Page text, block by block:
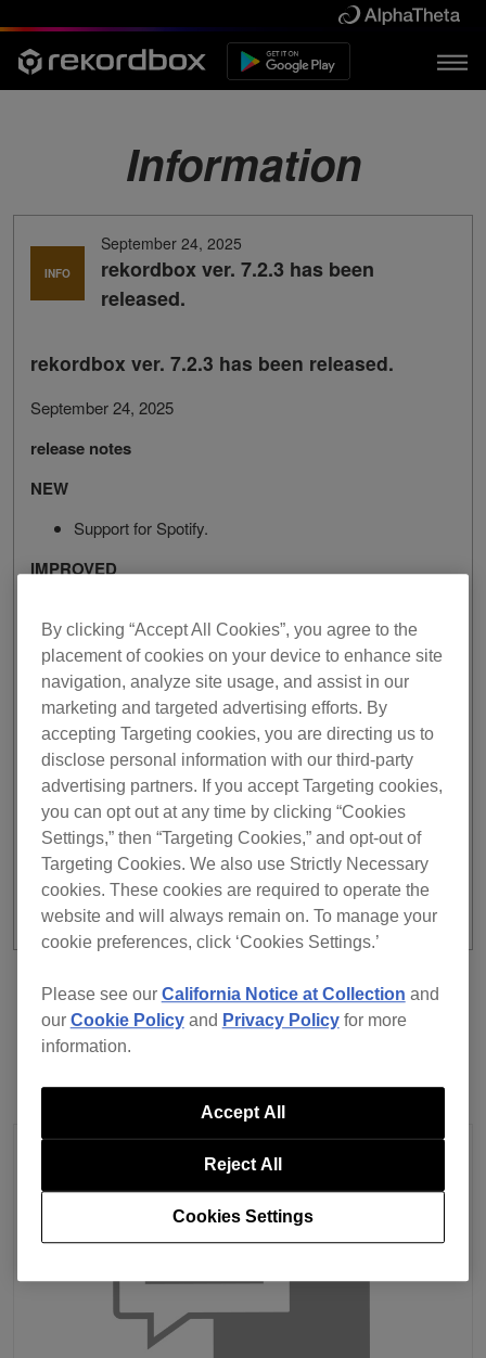
Information
INFO
September 24, 2025
rekordbox ver. 7.2.3 has been
released.
rekordbox ver. 7.2.3 has been released.
September 24, 2025
release notes
NEW
Support for Spotify.
IMPROVED
in the Browse section has been improved.
The design of HOT CUE buttons in EXPORT mode
has been improved.
FIXED
Occasionally, the track filter worked incorrectly.
Unable to correctly display the Genre tree when
using SoundCloud.
Improved stability and fixes for other minor issues.
Previous Back to list Next
By clicking “Accept All Cookies”, you agree to the
placement of cookies on your device to enhance site
navigation, analyze site usage, and assist in our
marketing and targeted advertising efforts. By
accepting Targeting cookies, you are directing us to
disclose personal information with our third-party
advertising partners. If you accept Targeting cookies,
you can opt out at any time by clicking “Cookies
Settings,” then “Targeting Cookies,” and opt-out of
Targeting Cookies. We also use Strictly Necessary
cookies. These cookies are required to operate the
website and will always remain on. To manage your
cookie preferences, click ‘Cookies Settings.’
Please see our California Notice at Collection and
our Cookie Policyand Privacy Policyfor more
information.
Cookies Settings
Reject All
Accept All